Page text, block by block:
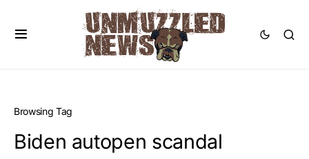
Browsing Tag
Biden autopen scandal